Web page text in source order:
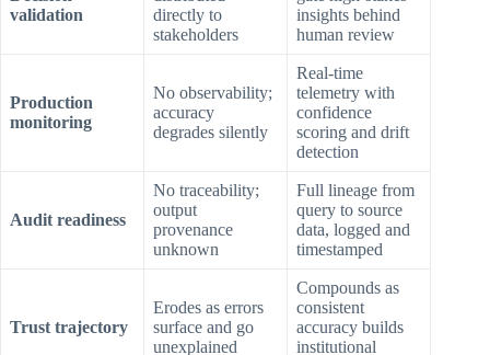
validation
directly to
stakeholders
insights behind
human review
Production
monitoring
No observability;
accuracy
degrades silently
Real-time
telemetry with
confidence
scoring and drift
detection
Audit readiness
No traceability;
output
provenance
unknown
Full lineage from
query to source
data, logged and
timestamped
Trust trajectory
Erodes as errors
surface and go
unexplained
Compounds as
consistent
accuracy builds
institutional